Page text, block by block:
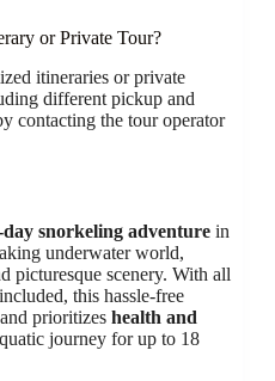
or Private Tour?
itineraries or private
different pickup and
contacting the tour operator
snorkeling adventure in
underwater world,
picturesque scenery. With all
this hassle-free
prioritizes health and
journey for up to 18